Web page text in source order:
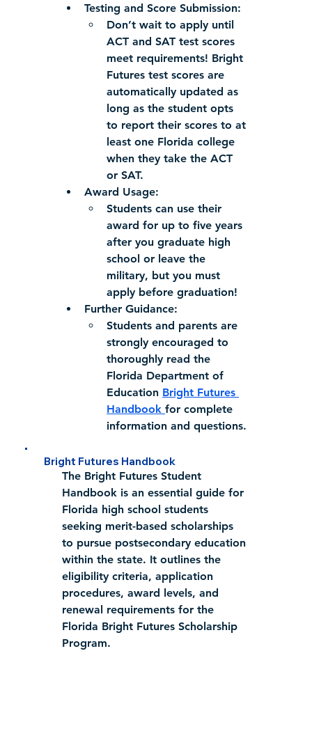
Testing and Score Submission:
Don’t wait to apply until
ACT and SAT test scores
meet requirements! Bright
Futures test scores are
automatically updated as
long as the student opts
to report their scores to at
least one Florida college
when they take the ACT
or SAT.
Award Usage:
Students can use their
award for up to five years
after you graduate high
school or leave the
military, but you must
apply before graduation!
Further Guidance:
Students and parents are
strongly encouraged to
thoroughly read the
Florida Department of
Education Bright Futures
Handbook for complete
information and questions.
Bright Futures Handbook
​The Bright Futures Student
Handbook is an essential guide for
Florida high school students
seeking merit-based scholarships
to pursue postsecondary education
within the state. It outlines the
eligibility criteria, application
procedures, award levels, and
renewal requirements for the
Florida Bright Futures Scholarship
Program.